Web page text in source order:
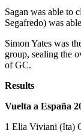
Sagan was able to
Segafredo) was
Simon Yates was
group, sealing the
of GC.
Results
Vuelta a España
1 Elia Viviani (Ita)